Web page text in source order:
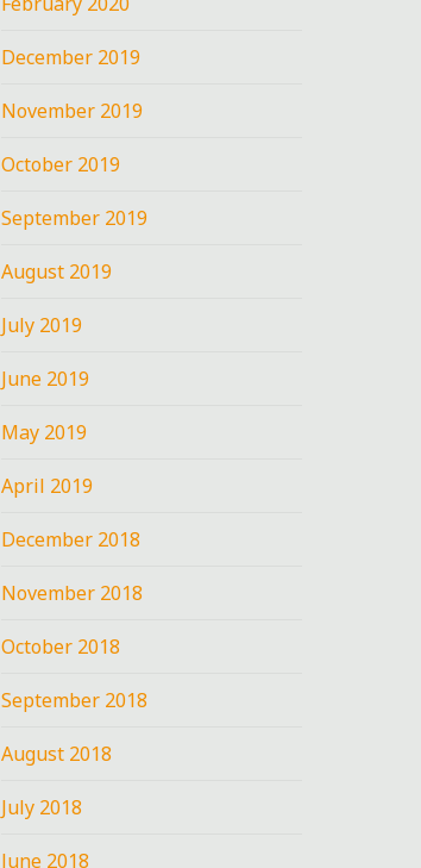
December 2019
November 2019
October 2019
September 2019
August 2019
July 2019
June 2019
May 2019
April 2019
December 2018
November 2018
October 2018
September 2018
August 2018
July 2018
June 2018